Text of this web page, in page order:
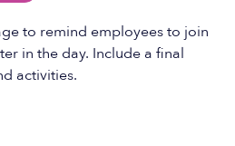
to remind employees to join
in the day. Include a final
activities.